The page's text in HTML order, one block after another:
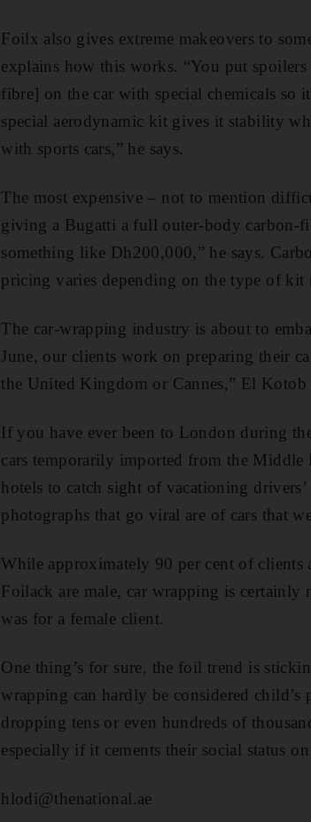
Foilx also gives extreme makeovers to
explains how this works. “You put
fibre] on the car with special chemicals so
special aerodynamic kit gives it stability
with sports cars,” he says.
The most expensive – not to mention
giving a Bugatti a full outer-­body carbon-
something like Dh200,000,” he says.
pricing varies depending on the type of kit
The car-wrapping industry is about to
June, our clients work on preparing their
the United Kingdom or Cannes,” El Kotob
If you have ever been to ­London during
cars temporarily imported from the
hotels to catch sight of vacationing
photographs that go viral are of cars that
While approximately 90 per cent of clients
Foilack are male, car wrapping is
was for a female client.
One thing’s for sure, the foil trend is
wrapping can hardly be considered
dropping tens or even hundreds of
especially if it cements their social status
hlodi@thenational.ae